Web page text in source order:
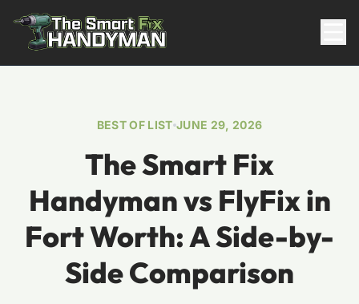
817-310-8511
BEST OF LIST JUNE 29, 2026
The Smart Fix
Handyman vs FlyFix in
Fort Worth: A Side-by-
Side Comparison